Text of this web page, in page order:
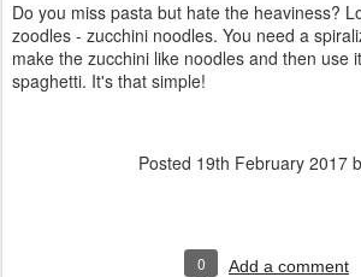
Do you miss pasta but hate the heaviness?
zoodles - zucchini noodles. You need a
make the zucchini like noodles and then use
spaghetti. It's that simple!
Posted 19th February 2017
0 Add a comment